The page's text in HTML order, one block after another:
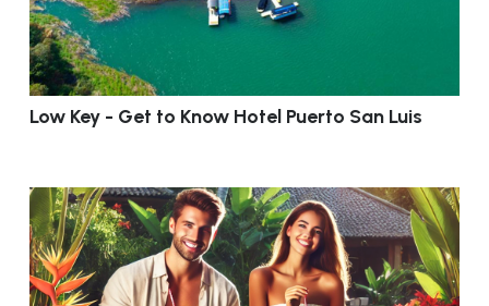
Low Key - Get to Know Hotel Puerto San Luis